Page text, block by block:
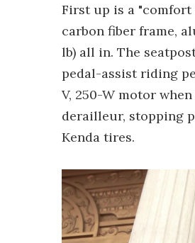
First up is a "comfort
carbon fiber frame,
lb) all in. The
pedal-assist riding
V, 250-W motor
derailleur, stopping
Kenda tires.